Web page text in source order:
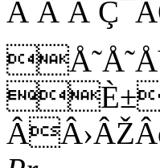
Â Â Â